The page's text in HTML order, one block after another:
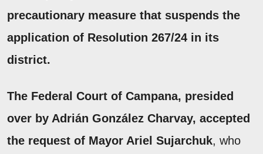
precautionary measure that suspends the
application of Resolution 267/24 in its
district.
The Federal Court of Campana, presided
over by Adrián González Charvay, accepted
the request of Mayor Ariel Sujarchuk, who